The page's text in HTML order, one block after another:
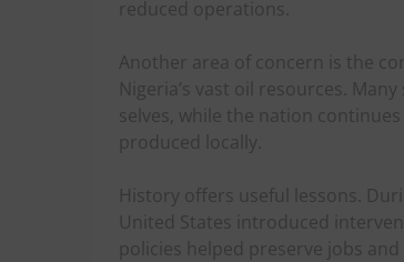
reduced operations.
Another area of concern is the
Nigeria’s vast oil resources.
selves, while the nation
produced locally.
History offers useful lessons.
United States introduced
policies helped preserve jobs